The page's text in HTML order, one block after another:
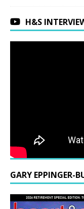
H&S
GARY EPPINGER-